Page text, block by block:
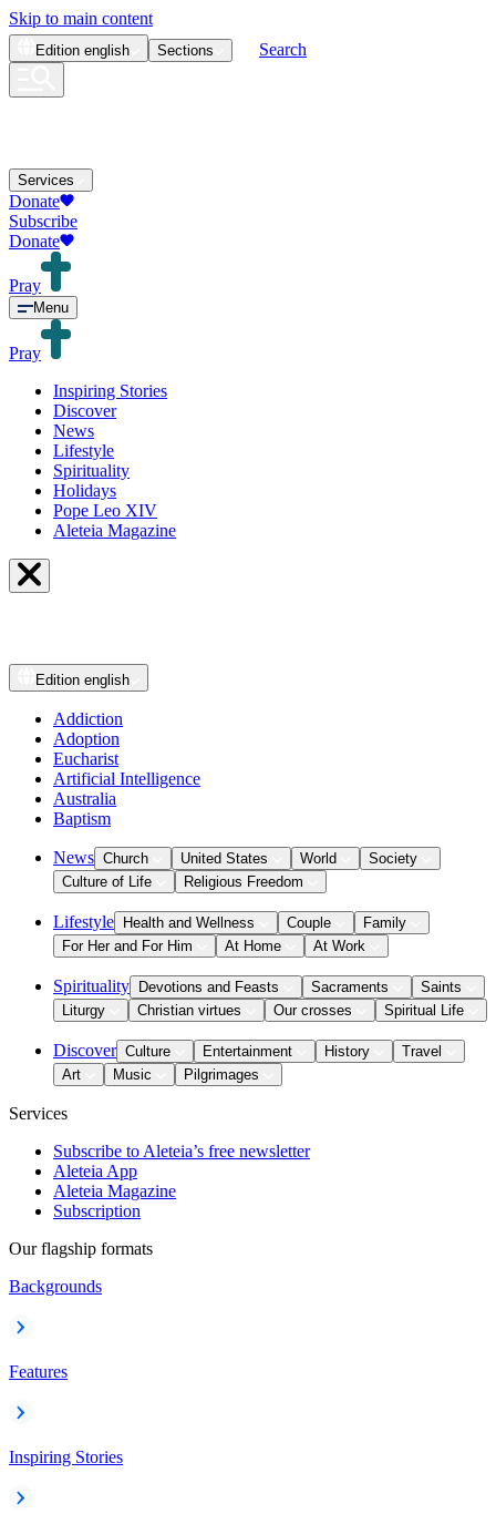
Skip to main content
Edition english Sections Search
Services
Donate
Subscribe
Donate
Pray
Menu
Pray
Inspiring Stories
Discover
News
Lifestyle
Spirituality
Holidays
Pope Leo XIV
Aleteia Magazine
Edition english
Addiction
Adoption
Eucharist
Artificial Intelligence
Australia
Baptism
News Church United States World
Society
Culture of Life
Religious Freedom
Lifestyle Health and Wellness Couple
Family
For Her and For Him
At Home At Work
Spirituality Devotions and Feasts Sacraments
Saints
Liturgy
Christian virtues Our crosses Spiritual Life
Discover Culture Entertainment History
Travel
Art
Music Pilgrimages
Services
Subscribe to Aleteia’s free newsletter
Aleteia App
Aleteia Magazine
Subscription
Our flagship formats
Backgrounds
Features
Inspiring Stories